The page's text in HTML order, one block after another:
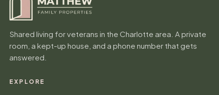
Shared living for veterans in the Charlotte area. A private
room, a kept-up house, and a phone number that gets
answered.
EXPLORE